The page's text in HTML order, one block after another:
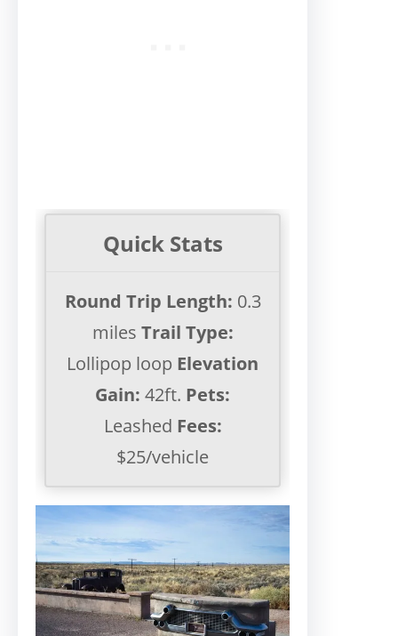
Quick Stats
Round Trip Length: 0.3
miles Trail Type:
Lollipop loop Elevation
Gain: 42ft. Pets:
Leashed Fees:
$25/vehicle